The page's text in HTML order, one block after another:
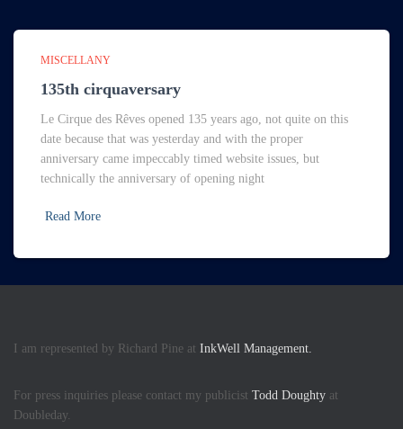
MISCELLANY
135th cirquaversary
Le Cirque des Rêves opened 135 years ago, not quite on this
date because that was yesterday and with the proper
anniversary came impeccably timed website issues, but
technically the anniversary of opening night
Read More
I am represented by Richard Pine at InkWell Management.
For press inquiries please contact my publicist Todd Doughty at
Doubleday.